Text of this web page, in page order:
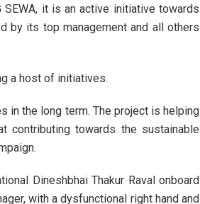
it is an active initiative towards
by its top management and all others
a host of initiatives.
in the long term. The project is helping
towards the sustainable
Dineshbhai Thakur Raval onboard
with a dysfunctional right hand and